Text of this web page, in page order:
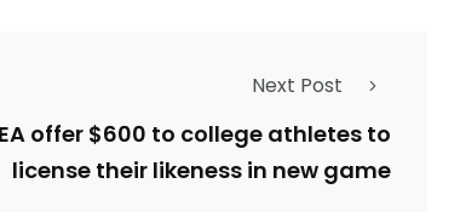
Next Post
EA offer $600 to college athletes to
license their likeness in new game